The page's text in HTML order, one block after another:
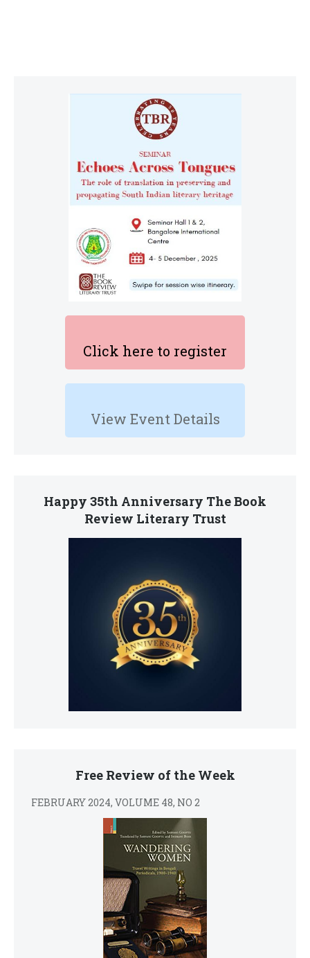
Click here to register
View Event Details
Happy 35th Anniversary The Book
Review Literary Trust
Free Review of the Week
FEBRUARY 2024, VOLUME 48, NO 2